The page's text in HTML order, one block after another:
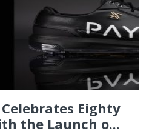
Celebrates Eighty
the Launch o...